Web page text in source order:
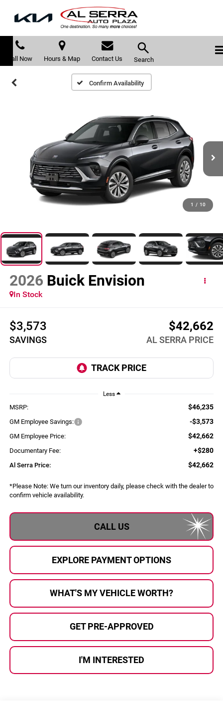
Call Now Hours & Map Contact Us Search
Confirm Availability
1 / 10
2026 Buick Envision
In Stock
$3,573
SAVINGS
$42,662
AL SERRA PRICE
Less
MSRP: $46,235
GM Employee Savings: -$3,573
GM Employee Price: $42,662
Documentary Fee: +$280
Al Serra Price: $42,662
*Please Note:We turn our inventory daily, please check with the dealer to
confirm vehicle availability.
CALL US
EXPLORE PAYMENT OPTIONS
WHAT'S MY VEHICLE WORTH?
GET PRE-APPROVED
I'M INTERESTED